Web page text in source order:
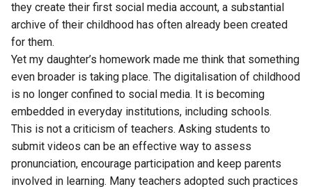
they create their first social media account, a substantial
archive of their childhood has often already been created
for them.
Yet my daughter’s homework made me think that something
even broader is taking place. The digitalisation of childhood
is no longer confined to social media. It is becoming
embedded in everyday institutions, including schools.
This is not a criticism of teachers. Asking students to
submit videos can be an effective way to assess
pronunciation, encourage participation and keep parents
involved in learning. Many teachers adopted such practices